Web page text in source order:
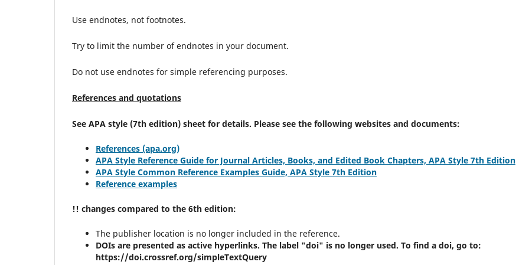
Use endnotes, not footnotes.
Try to limit the number of endnotes in your document.
Do not use endnotes for simple referencing purposes.
References and quotations
See APA style (7th edition) sheet for details. Please see the following websites and documents:
References (apa.org)
APA Style Reference Guide for Journal Articles, Books, and Edited Book Chapters, APA Style 7th Edition
APA Style Common Reference Examples Guide, APA Style 7th Edition
Reference examples
!! changes compared to the 6th edition:
The publisher location is no longer included in the reference.
DOIs are presented as active hyperlinks. The label "doi" is no longer used. To find a doi, go to:
https://doi.crossref.org/simpleTextQuery